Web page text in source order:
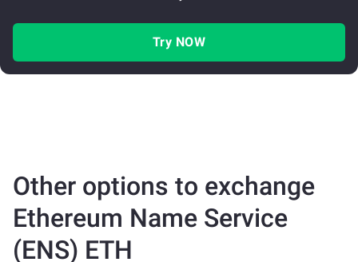
Try NOW
Other options to exchange
Ethereum Name Service
(ENS) ETH